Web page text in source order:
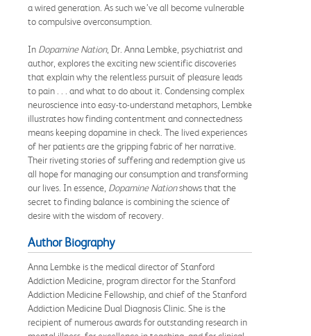
a wired generation. As such we’ve all become vulnerable
to compulsive overconsumption.
In Dopamine Nation, Dr. Anna Lembke, psychiatrist and
author, explores the exciting new scientific discoveries
that explain why the relentless pursuit of pleasure leads
to pain . . . and what to do about it. Condensing complex
neuroscience into easy-to-understand metaphors, Lembke
illustrates how finding contentment and connectedness
means keeping dopamine in check. The lived experiences
of her patients are the gripping fabric of her narrative.
Their riveting stories of suffering and redemption give us
all hope for managing our consumption and transforming
our lives. In essence, Dopamine Nationshows that the
secret to finding balance is combining the science of
desire with the wisdom of recovery.
Author Biography
Anna Lembke is the medical director of Stanford
Addiction Medicine, program director for the Stanford
Addiction Medicine Fellowship, and chief of the Stanford
Addiction Medicine Dual Diagnosis Clinic. She is the
recipient of numerous awards for outstanding research in